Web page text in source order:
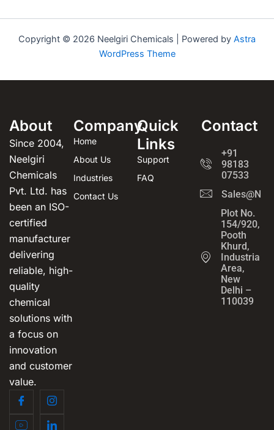
Copyright © 2026 Neelgiri Chemicals | Powered by Astra
WordPress Theme
About
Since 2004,
Neelgiri
Chemicals
Pvt. Ltd. has
been an ISO-
certified
manufacturer
delivering
reliable, high-
quality
chemical
solutions with
a focus on
innovation
and customer
value.
Company
Home
About Us
Industries
Contact Us
Quick
Links
Support
FAQ
Contact
+91
98183
07533
Plot No.
154/920,
Pooth
Khurd,
Industrial
Area,
New
Delhi –
110039